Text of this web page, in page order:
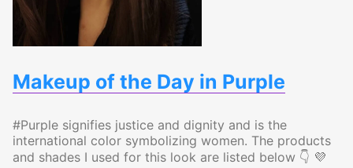
Makeup of the Day in Purple
#Purple signifies justice and dignity and is the
international color symbolizing women. The products
and shades I used for this look are listed below 👇 💜